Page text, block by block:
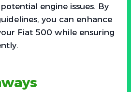
engine issues. By
you can enhance
Fiat 500 while ensuring